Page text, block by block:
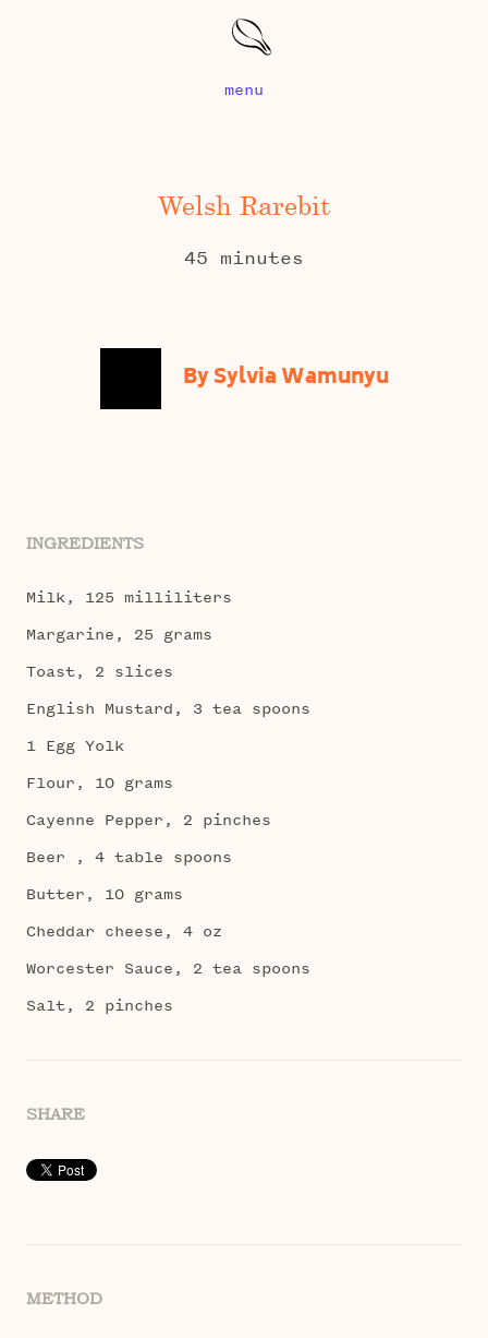
menu
Welsh Rarebit
45 minutes
By Sylvia Wamunyu
INGREDIENTS
Milk, 125 milliliters
Margarine, 25 grams
Toast, 2 slices
English Mustard, 3 tea spoons
1 Egg Yolk
Flour, 10 grams
Cayenne Pepper, 2 pinches
Beer , 4 table spoons
Butter, 10 grams
Cheddar cheese, 4 oz
Worcester Sauce, 2 tea spoons
Salt, 2 pinches
SHARE
METHOD